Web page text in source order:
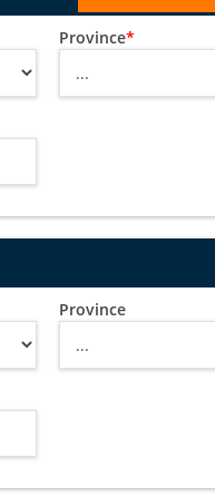
Province*
Province